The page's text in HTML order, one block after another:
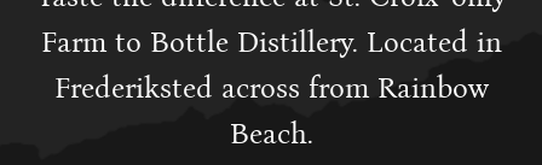
Farm to Bottle Distillery. Located in
Frederiksted across from Rainbow
Beach.